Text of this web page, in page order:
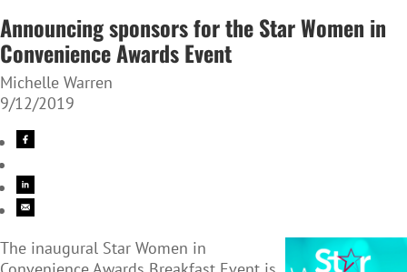
Announcing sponsors for the Star Women in
Convenience Awards Event
Michelle Warren
9/12/2019
The inaugural Star Women in